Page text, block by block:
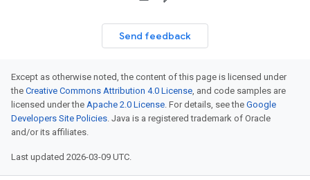
Send feedback
Except as otherwise noted, the content of this page is licensed under
the Creative Commons Attribution 4.0 License, and code samples are
licensed under the Apache 2.0 License. For details, see the Google
Developers Site Policies. Java is a registered trademark of Oracle
and/or its affiliates.
Last updated 2026-03-09 UTC.